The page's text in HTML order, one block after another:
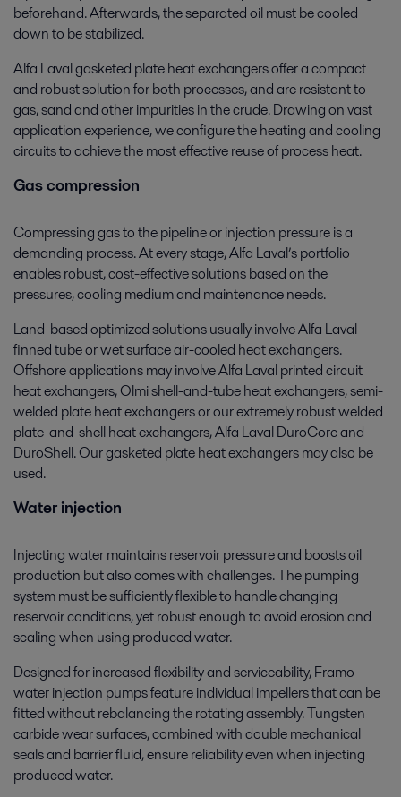
beforehand. Afterwards, the separated oil must be cooled
down to be stabilized.
Alfa Laval gasketed plate heat exchangers offer a compact
and robust solution for both processes, and are resistant to
gas, sand and other impurities in the crude. Drawing on vast
application experience, we configure the heating and cooling
circuits to achieve the most effective reuse of process heat.
Gas compression
Compressing gas to the pipeline or injection pressure is a
demanding process. At every stage, Alfa Laval’s portfolio
enables robust, cost-effective solutions based on the
pressures, cooling medium and maintenance needs.
Land-based optimized solutions usually involve Alfa Laval
finned tube or wet surface air-cooled heat exchangers.
Offshore applications may involve Alfa Laval printed circuit
heat exchangers, Olmi shell-and-tube heat exchangers, semi-
welded plate heat exchangers or our extremely robust welded
plate-and-shell heat exchangers, Alfa Laval DuroCore and
DuroShell. Our gasketed plate heat exchangers may also be
used.
Water injection
Injecting water maintains reservoir pressure and boosts oil
production but also comes with challenges. The pumping
system must be sufficiently flexible to handle changing
reservoir conditions, yet robust enough to avoid erosion and
scaling when using produced water.
Designed for increased flexibility and serviceability, Framo
water injection pumps feature individual impellers that can be
fitted without rebalancing the rotating assembly. Tungsten
carbide wear surfaces, combined with double mechanical
seals and barrier fluid, ensure reliability even when injecting
produced water.